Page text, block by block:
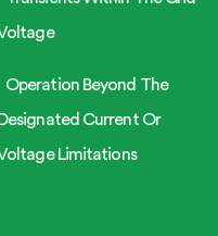
Operation Beyond The
Designated Current Or
Limitations